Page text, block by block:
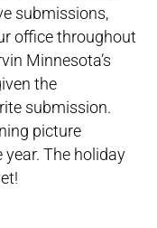
submissions,
office throughout
Minnesota’s
the
submission.
picture
The holiday